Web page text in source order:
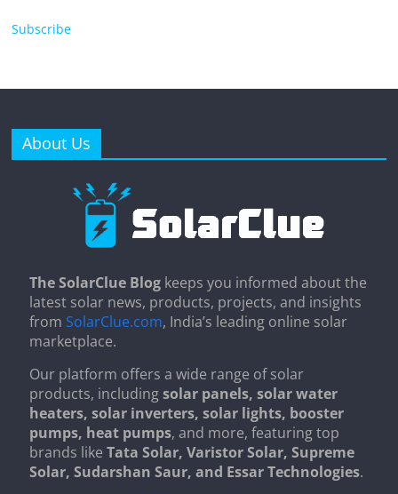
Subscribe
About Us
The SolarClue Blog keeps you informed about the
latest solar news, products, projects, and insights
from SolarClue.com, India’s leading online solar
marketplace.
Our platform offers a wide range of solar
products, includingsolar panels, solar water
heaters, solar inverters, solar lights, booster
pumps, heat pumps, and more, featuring top
brands likeTata Solar, Varistor Solar, Supreme
Solar, Sudarshan Saur, and Essar Technologies.